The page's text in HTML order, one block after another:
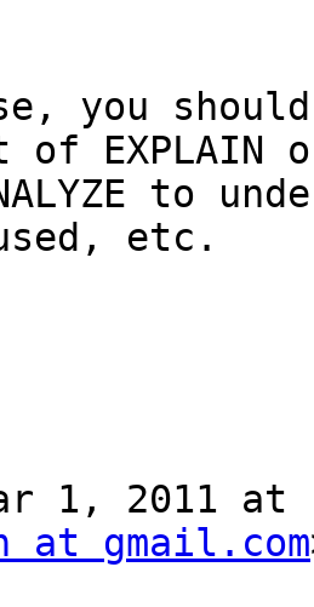
you
of EXPLAIN
to
etc.
1, 2011 at
at gmail.com